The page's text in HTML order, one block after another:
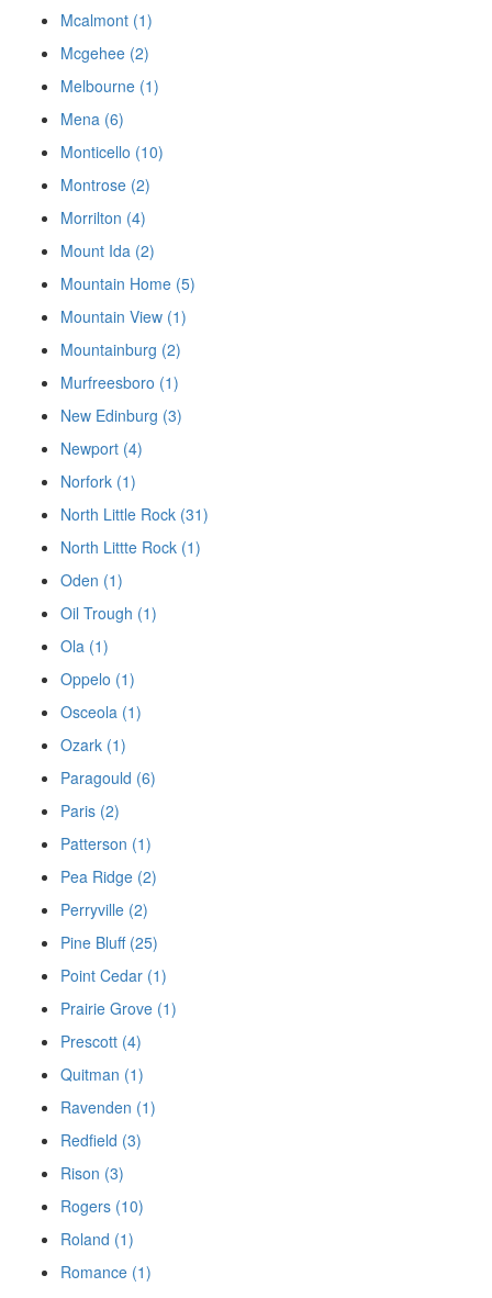
Mcalmont (1)
Mcgehee (2)
Melbourne (1)
Mena (6)
Monticello (10)
Montrose (2)
Morrilton (4)
Mount Ida (2)
Mountain Home (5)
Mountain View (1)
Mountainburg (2)
Murfreesboro (1)
New Edinburg (3)
Newport (4)
Norfork (1)
North Little Rock (31)
North Littte Rock (1)
Oden (1)
Oil Trough (1)
Ola (1)
Oppelo (1)
Osceola (1)
Ozark (1)
Paragould (6)
Paris (2)
Patterson (1)
Pea Ridge (2)
Perryville (2)
Pine Bluff (25)
Point Cedar (1)
Prairie Grove (1)
Prescott (4)
Quitman (1)
Ravenden (1)
Redfield (3)
Rison (3)
Rogers (10)
Roland (1)
Romance (1)